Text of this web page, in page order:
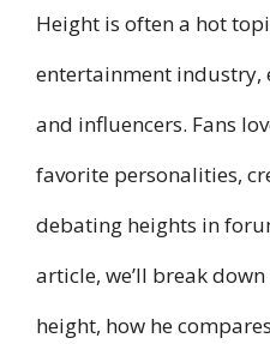
Height is often a hot
entertainment industry,
and influencers. Fans
favorite personalities,
debating heights in
article, we’ll break down
height, how he